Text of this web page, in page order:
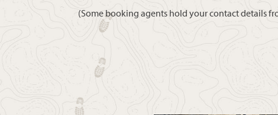
(Some booking agents hold your contact details